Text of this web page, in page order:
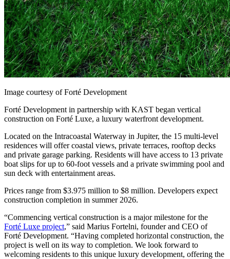
Image courtesy of Forté Development
Forté Development in partnership with KAST began vertical
construction on Forté Luxe, a luxury waterfront development.
Located on the Intracoastal Waterway in Jupiter, the 15 multi-level
residences will offer coastal views, private terraces, rooftop decks
and private garage parking. Residents will have access to 13 private
boat slips for up to 60-foot vessels and a private swimming pool and
sun deck with entertainment areas.
Prices range from $3.975 million to $8 million. Developers expect
construction completion in summer 2026.
“Commencing vertical construction is a major milestone for the
Forté Luxe project,” said Marius Fortelni, founder and CEO of
Forté Development. “Having completed horizontal construction, the
project is well on its way to completion. We look forward to
welcoming residents to this unique luxury development, offering the